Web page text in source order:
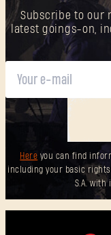
Subscribe to our
latest goings-on,
Here you can find
including your basic
S.A. with